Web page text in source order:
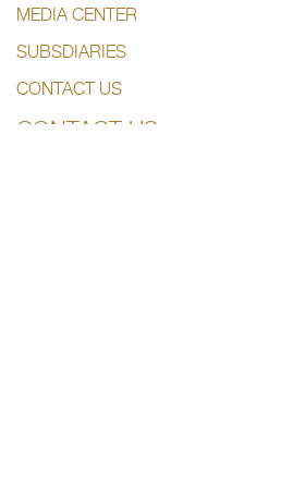
MEDIA CENTER
SUBSDIARIES
CONTACT US
CONTACT US